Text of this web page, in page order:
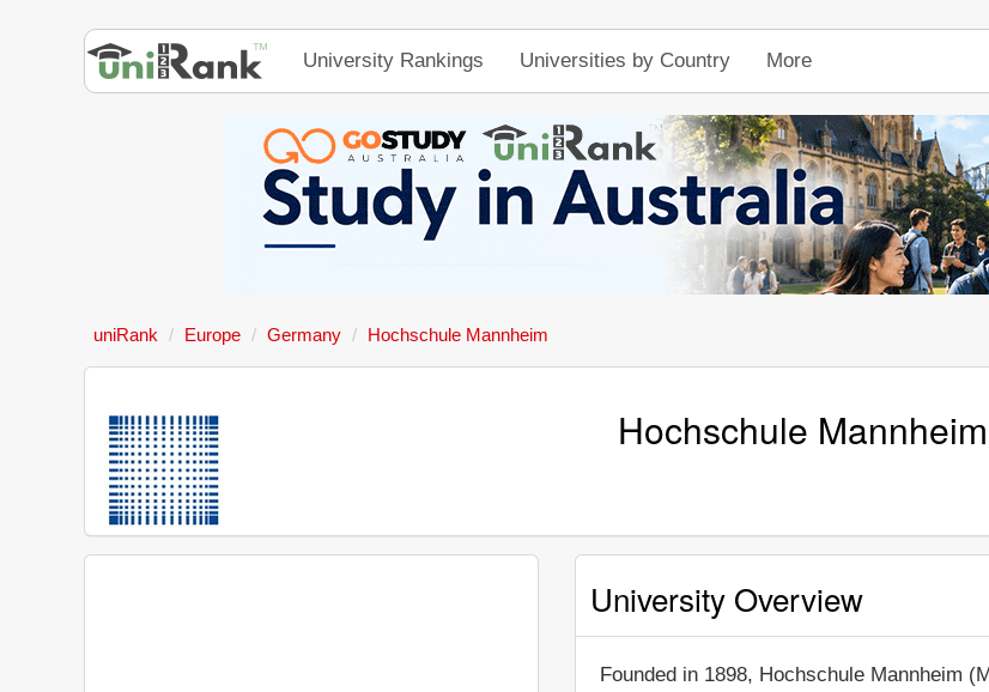
University Rankings Universities by Country More
uniRank Europe Germany Hochschule Mannheim
Hochschule Mannheim
University Overview
Founded in 1898, Hochschule Mannheim